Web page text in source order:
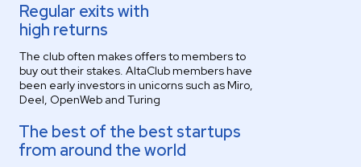
Regular exits with
high returns
The club often makes offers to members to
buy out their stakes. AltaClub members have
been early investors in unicorns such as Miro,
Deel, OpenWeb and Turing
The best of the best startups
from around the world